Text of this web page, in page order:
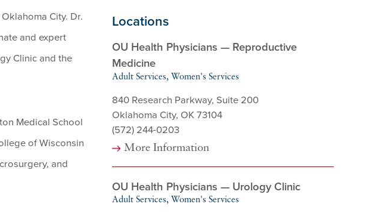
Locations
OU Health Physicians — Reproductive
Medicine
Adult Services, Women's Services
840 Research Parkway, Suite 200
Oklahoma City, OK 73104
(572) 244-0203
More Information
OU Health Physicians — Urology Clinic
Adult Services, Women's Services
City. Dr.
and expert
Clinic and the
Medical School
of Wisconsin
and